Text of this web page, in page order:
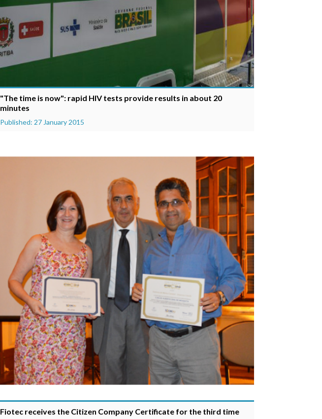
"The time is now": rapid HIV tests provide results in about 20
minutes
Published: 27 January 2015
Fiotec receives the Citizen Company Certificate for the third time